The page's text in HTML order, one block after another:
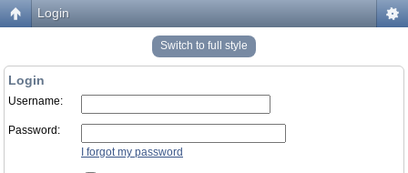
Login
Switch to full style
Login
Username:
Password:
I forgot my password